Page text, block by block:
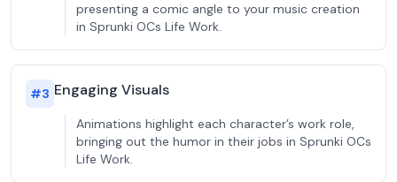
presenting a comic angle to your music creation
in Sprunki OCs Life Work.
#3 Engaging Visuals
Animations highlight each character’s work role,
bringing out the humor in their jobs in Sprunki OCs
Life Work.